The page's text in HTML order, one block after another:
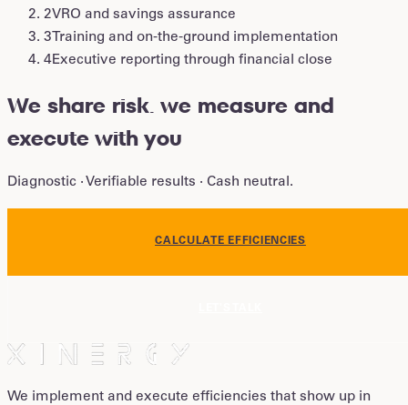
2VRO and savings assurance
3 Training and on-the-ground implementation
4Executive reporting through financial close
We share risk. we measure and
execute with you
Diagnostic · Verifiable results · Cash neutral.
CALCULATE EFFICIENCIES
We implement and execute efficiencies that show up in